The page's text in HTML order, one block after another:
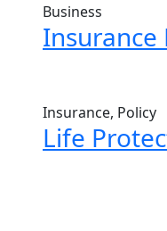
Business
Insurance
Insurance, Policy
Life